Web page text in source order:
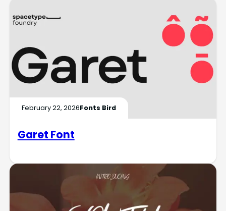
February 22, 2026Fonts Bird
Garet Font